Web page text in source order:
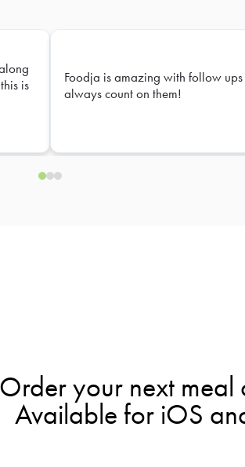
is
Foodja is amazing with follow
always count on them!
Order your next meal
Available for iOS